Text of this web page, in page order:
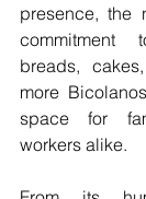
presence, the
commitment
breads,
more
space for
workers alike.